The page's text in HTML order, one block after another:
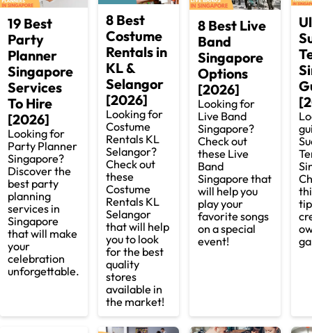
19 Best
Party
Planner
Singapore
Services
To Hire
[2026]
Looking for
Party Planner
Singapore?
Discover the
best party
planning
services in
Singapore
that will make
your
celebration
unforgettable.
8 Best
Costume
Rentals in
KL &
Selangor
[2026]
Looking for
Costume
Rentals KL
Selangor?
Check out
these
Costume
Rentals KL
Selangor
that will help
you to look
for the best
quality
stores
available in
the market!
8 Best Live
Band
Singapore
Options
[2026]
Looking for
Live Band
Singapore?
Check out
these Live
Band
Singapore that
will help you
play your
favorite songs
on a special
event!